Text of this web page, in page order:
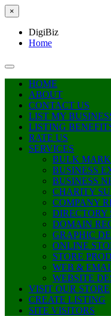
×
DigiBiz
Home
HOME
ABOUT
CONTACT US
LIST MY
LISTING
RATE US
SERVICES
BULK
BUSINESS
BUSINESS
CHARITY
COMPANY
DIRECTORY
DOMAIN
GRAPHIC
ONLINE
STORE
WEB &
WEBSITE
VISIT OUR STORE
CREATE LISTING
SITE VISITORS